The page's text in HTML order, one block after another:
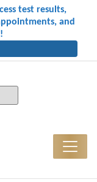
test results,
and